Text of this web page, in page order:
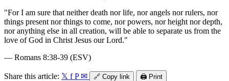
"For I am sure that neither death nor life, nor angels nor rulers, nor
things present nor things to come, nor powers, nor height nor depth,
nor anything else in all creation, will be able to separate us from the
love of God in Christ Jesus our Lord."
— Romans 8:38-39 (ESV)
Share this article: 𝕏 f P ✉ 🔗 Copy link 🖨️ Print